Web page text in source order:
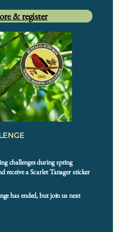
& register
challenges during spring
receive a Scarlet Tanager sticker
has ended, but join us next